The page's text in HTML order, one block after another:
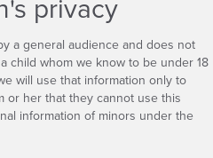
privacy
a general audience and does not
child whom we know to be under 18
will use that information only to
or her that they cannot use this
information of minors under the